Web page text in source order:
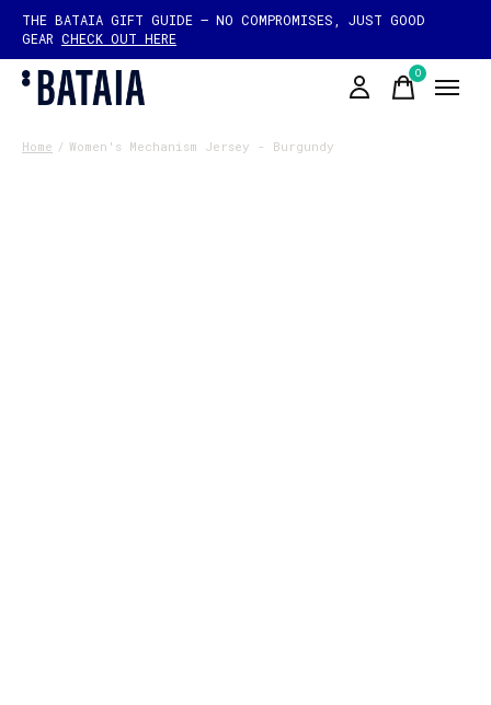
THE BATAIA GIFT GUIDE — NO COMPROMISES, JUST GOOD
GEAR CHECK OUT HERE
0items
Home / Women's Mechanism Jersey - Burgundy